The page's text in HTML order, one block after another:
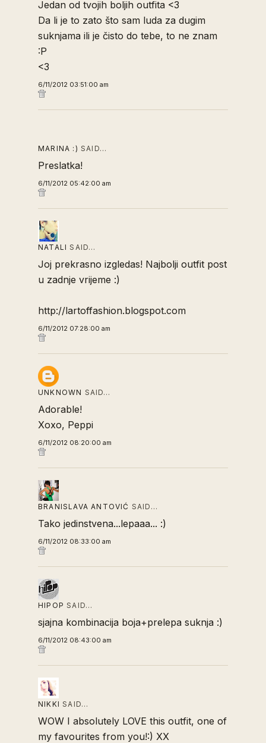
Jedan od tvojih boljih outfita <3
Da li je to zato što sam luda za dugim
suknjama ili je čisto do tebe, to ne znam
:P
<3
6/11/2012 03:51:00 am
MARINA :) SAID…
Preslatka!
6/11/2012 05:42:00 am
NATALI SAID…
Joj prekrasno izgledas! Najbolji outfit post
u zadnje vrijeme :)
http://lartoffashion.blogspot.com
6/11/2012 07:28:00 am
UNKNOWN SAID…
Adorable!
Xoxo, Peppi
6/11/2012 08:20:00 am
BRANISLAVA ANTOVIĆ SAID…
Tako jedinstvena...lepaaa... :)
6/11/2012 08:33:00 am
HIPOP SAID…
sjajna kombinacija boja+prelepa suknja :)
6/11/2012 08:43:00 am
NIKKI SAID…
WOW I absolutely LOVE this outfit, one of
my favourites from you!:) XX